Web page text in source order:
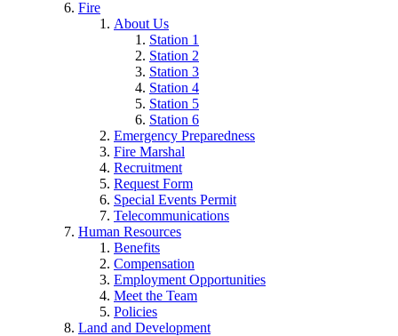
Fire
About Us
Station 1
Station 2
Station 3
Station 4
Station 5
Station 6
Emergency Preparedness
Fire Marshal
Recruitment
Request Form
Special Events Permit
Telecommunications
Human Resources
Benefits
Compensation
Employment Opportunities
Meet the Team
Policies
Land and Development